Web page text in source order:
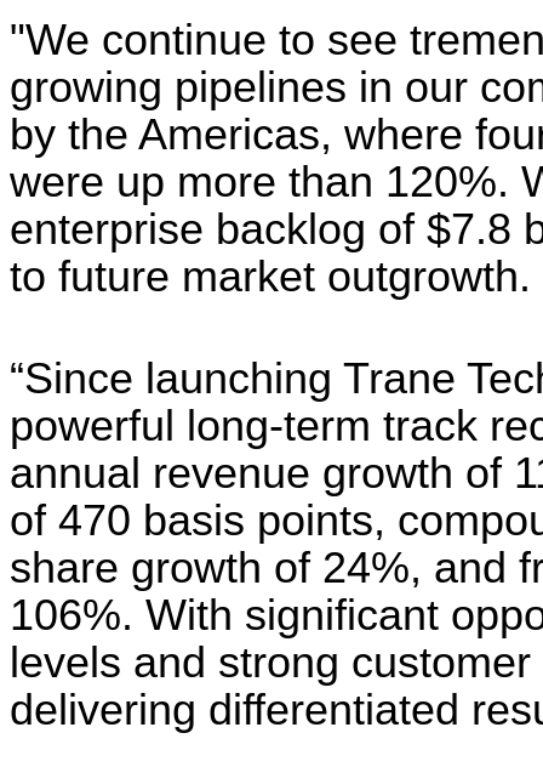
"We continue to see
growing pipelines in our
by the Americas, where
were up more than 120%.
enterprise backlog of $7.8
to future market outgrowth.
“Since launching Trane
powerful long-term track
annual revenue growth of
of 470 basis points,
share growth of 24%, and
106%. With significant
levels and strong
delivering differentiated